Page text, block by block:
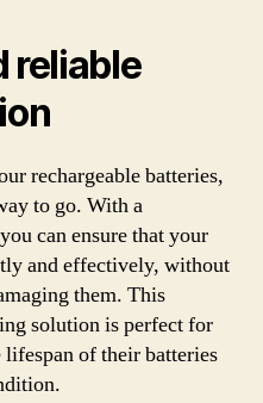
reliable
rechargeable batteries,
to go. With a
can ensure that your
and effectively, without
them. This
solution is perfect for
of their batteries